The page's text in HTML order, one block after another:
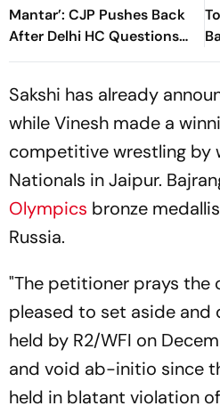
Mantar’: CJP Pushes Back
After Delhi HC Questions
Protest Site
Sakshi has already
while Vinesh made a
competitive wrestling by
Nationals in Jaipur.
Olympics bronze
Russia.
"The petitioner prays the
pleased to set aside and
held by R2/WFI on
and void ab-initio since
held in blatant violation